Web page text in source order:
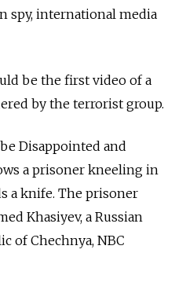
spy, international media
be the first video of a
by the terrorist group.
Disappointed and
a prisoner kneeling in
a knife. The prisoner
Khasiyev, a Russian
of Chechnya, NBC